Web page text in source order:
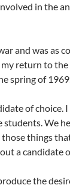
in the
and was as
return to the
spring of
of choice.
We
things
a candidate
the